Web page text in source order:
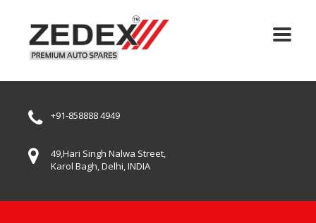
+91-858888 4949
49,Hari Singh Nalwa Street,
Karol Bagh, Delhi, INDIA